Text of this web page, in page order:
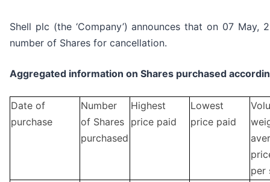
Shell plc (the ‘Company’) announces that on 07
number of Shares for cancellation.
Aggregated information on Shares purchased
Date of
purchase
Number
of Shares
purchased
Highest
price paid
Lowest
price paid
per